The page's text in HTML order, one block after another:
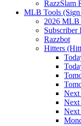
RazzSlam
MLB Tools
2026 MLB
Subscriber
Razzbot
Hitters
Next
Next
Next